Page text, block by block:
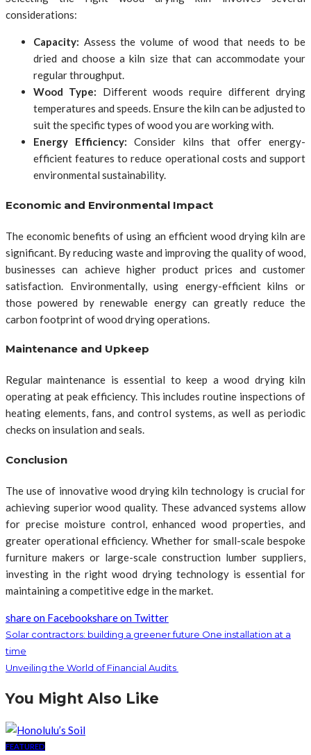
considerations:
Capacity: Assess the volume of wood that needs to be
dried and choose a kiln size that can accommodate your
regular throughput.
Wood Type: Different woods require different drying
temperatures and speeds. Ensure the kiln can be adjusted to
suit the specific types of wood you are working with.
Energy Efficiency: Consider kilns that offer energy-
efficient features to reduce operational costs and support
environmental sustainability.
Economic and Environmental Impact
The economic benefits of using an efficient wood drying kiln are
significant. By reducing waste and improving the quality of wood,
businesses can achieve higher product prices and customer
satisfaction. Environmentally, using energy-efficient kilns or
those powered by renewable energy can greatly reduce the
carbon footprint of wood drying operations.
Maintenance and Upkeep
Regular maintenance is essential to keep a wood drying kiln
operating at peak efficiency. This includes routine inspections of
heating elements, fans, and control systems, as well as periodic
checks on insulation and seals.
Conclusion
The use of innovative wood drying kiln technology is crucial for
achieving superior wood quality. These advanced systems allow
for precise moisture control, enhanced wood properties, and
greater operational efficiency. Whether for small-scale bespoke
furniture makers or large-scale construction lumber suppliers,
investing in the right wood drying technology is essential for
maintaining a competitive edge in the market.
share on Facebookshare on Twitter
Solar contractors: building a greener future One installation at a
time
Unveiling the World of Financial Audits
You Might Also Like
FEATURED